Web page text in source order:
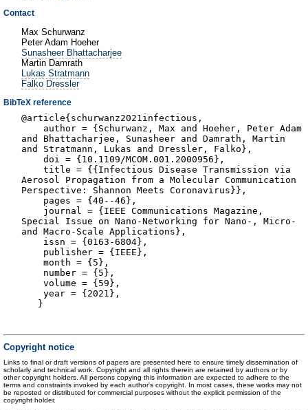
Contact
Max Schurwanz
Peter Adam Hoeher
Sunasheer Bhattacharjee
Martin Damrath
Lukas Stratmann
Falko Dressler
BibTeX reference
@article{schurwanz2021infectious,
author = {Schurwanz, Max and Hoeher, Peter Adam
and Bhattacharjee, Sunasheer and Damrath, Martin
and Stratmann, Lukas and Dressler, Falko},
doi = {10.1109/MCOM.001.2000956},
title = {{Infectious Disease Transmission via
Aerosol Propagation from a Molecular Communication
Perspective: Shannon Meets Coronavirus}},
pages = {40--46},
journal = {IEEE Communications Magazine,
Special Issue on Nano-Networking for Nano-, Micro-
and Macro-Scale Applications},
issn = {0163-6804},
publisher = {IEEE},
month = {5},
number = {5},
volume = {59},
year = {2021},
}
Copyright notice
Links to final or draft versions of papers are presented here to ensure timely dissemination of
scholarly and technical work. Copyright and all rights therein are retained by authors or by
other copyright holders. All persons copying this information are expected to adhere to the
terms and constraints invoked by each author's copyright. In most cases, these works may not
be reposted or distributed for commercial purposes without the explicit permission of the
copyright holder.